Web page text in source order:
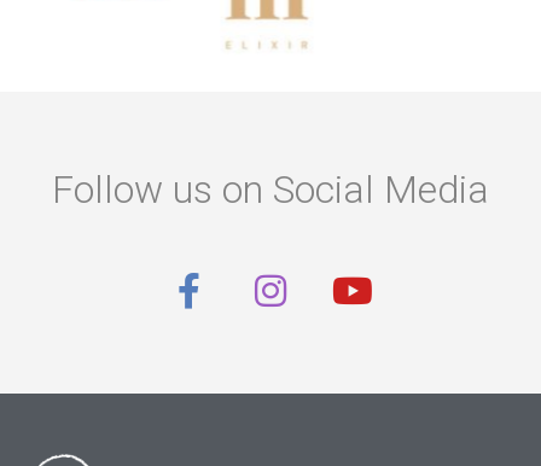
Follow us on Social Media
F
a
e
I
n
t
Y
o
t